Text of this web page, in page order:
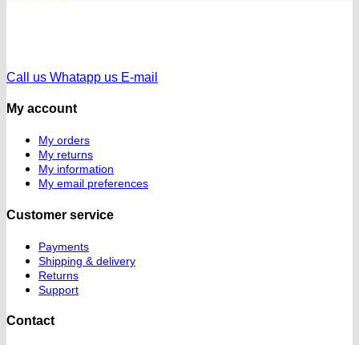
Call us Whatapp us E-mail
My account
My orders
My returns
My information
My email preferences
Customer service
Payments
Shipping & delivery
Returns
Support
Contact